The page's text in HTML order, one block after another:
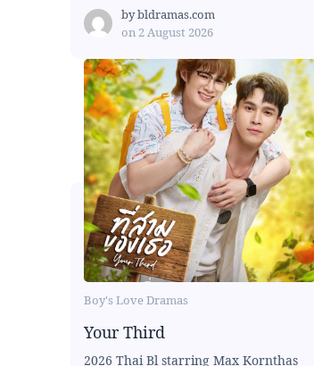
bybldramas.com
on 2 August 2026
Boy's Love Dramas
Your Third
2026 Thai Bl starring Max Kornthas